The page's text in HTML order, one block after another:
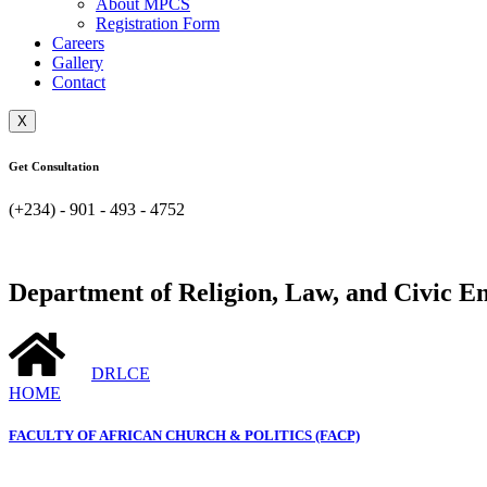
About MPCS
Registration Form
Careers
Gallery
Contact
X
Get Consultation
(+234) - 901 - 493 - 4752
Department of Religion, Law, and Civic
HOME
DRLCE
FACULTY OF AFRICAN CHURCH & POLITICS (FACP)